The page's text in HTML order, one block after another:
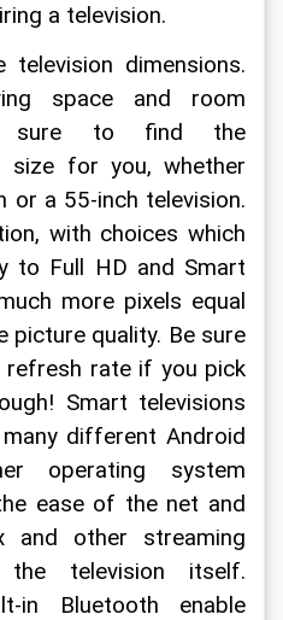
a television.
dimensions.
space and room
sure to find the
size for you, whether
or a 55-inch television.
with choices which
to Full HD and Smart
more pixels equal
picture quality. Be sure
rate if you pick
Smart televisions
different Android
operating system
ease of the net and
and other streaming
television itself.
in Bluetooth enable